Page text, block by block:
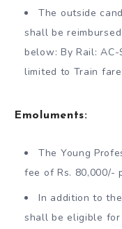
The outside
shall be
below: By Rail:
limited to Train
Emoluments:
The Young
fee of Rs. 80,000/-
In addition to
shall be eligible for